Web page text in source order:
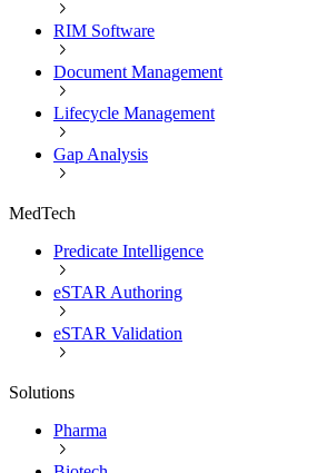
RIM Software
Document Management
Lifecycle Management
Gap Analysis
MedTech
Predicate Intelligence
eSTAR Authoring
eSTAR Validation
Solutions
Pharma